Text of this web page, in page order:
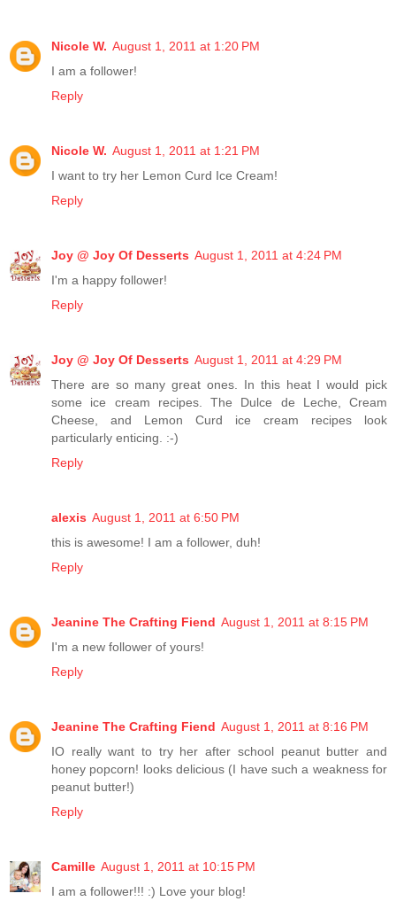
Nicole W. August 1, 2011 at 1:20 PM
I am a follower!
Reply
Nicole W. August 1, 2011 at 1:21 PM
I want to try her Lemon Curd Ice Cream!
Reply
Joy @ Joy Of Desserts August 1, 2011 at 4:24 PM
I'm a happy follower!
Reply
Joy @ Joy Of Desserts August 1, 2011 at 4:29 PM
There are so many great ones. In this heat I would pick
some ice cream recipes. The Dulce de Leche, Cream
Cheese, and Lemon Curd ice cream recipes look
particularly enticing. :-)
Reply
alexis August 1, 2011 at 6:50 PM
this is awesome! I am a follower, duh!
Reply
Jeanine The Crafting Fiend August 1, 2011 at 8:15 PM
I'm a new follower of yours!
Reply
Jeanine The Crafting Fiend August 1, 2011 at 8:16 PM
IO really want to try her after school peanut butter and
honey popcorn! looks delicious (I have such a weakness for
peanut butter!)
Reply
Camille August 1, 2011 at 10:15 PM
I am a follower!!! :) Love your blog!